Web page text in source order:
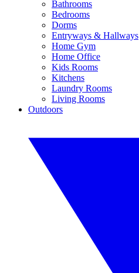
Bathrooms
Bedrooms
Dorms
Entryways & Hallways
Home Gym
Home Office
Kids Rooms
Kitchens
Laundry Rooms
Living Rooms
Outdoors